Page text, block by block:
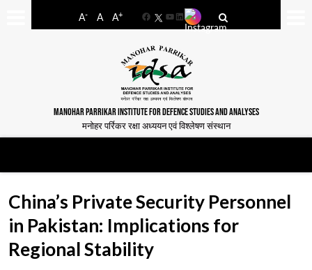
A- A A+
FacebookYouTube
LinkedIn
MANOHAR PARRIKAR INSTITUTE FOR DEFENCE STUDIES AND ANALYSES
मनोहर पर्रिकर रक्षा अध्ययन एवं विश्लेषण संस्थान
China’s Private Security Personnel
in Pakistan: Implications for
Regional Stability